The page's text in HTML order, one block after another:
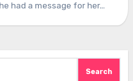
had a message for her…